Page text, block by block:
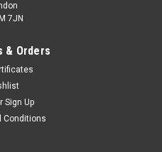
7JN
& Orders
Sign Up
Conditions